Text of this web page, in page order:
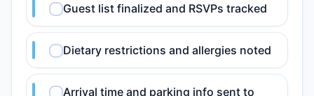
Guest list finalized and RSVPs tracked
Dietary restrictions and allergies noted
Arrival time and parking info sent to